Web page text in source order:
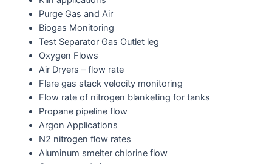
Purge Gas and Air
Biogas Monitoring
Test Separator Gas Outlet leg
Oxygen Flows
Air Dryers – flow rate
Flare gas stack velocity monitoring
Flow rate of nitrogen blanketing for tanks
Propane pipeline flow
Argon Applications
N2 nitrogen flow rates
Aluminum smelter chlorine flow